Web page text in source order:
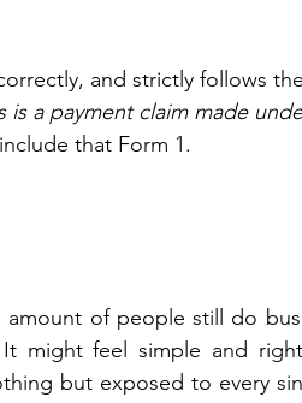
and strictly follows
is a payment claim made
that Form 1.
of people still do
might feel simple and
but exposed to every